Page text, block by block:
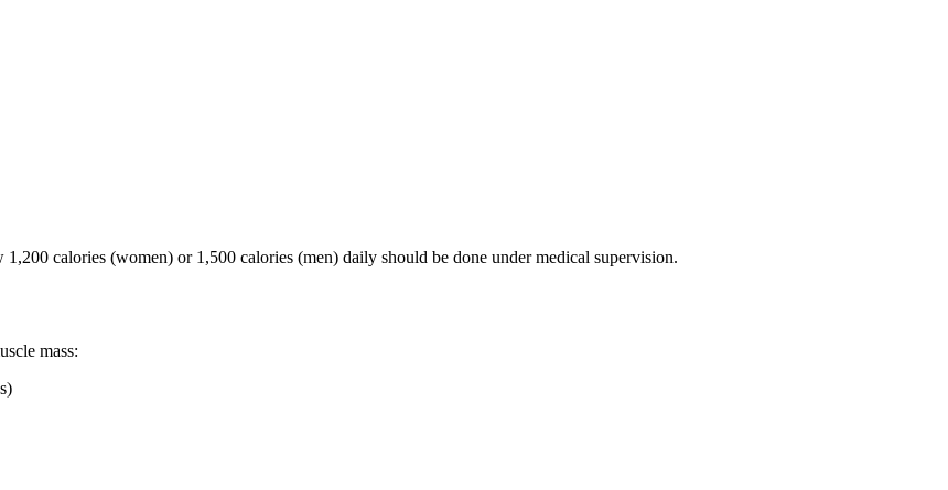
calories (women) or 1,500 calories (men) daily should be done under medical supervision.
mass: